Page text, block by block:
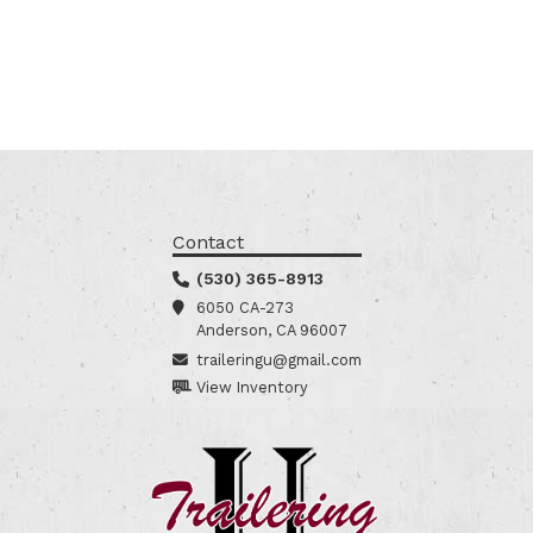
Contact
(530) 365-8913
6050 CA-273
Anderson, CA 96007
traileringu@gmail.com
View Inventory